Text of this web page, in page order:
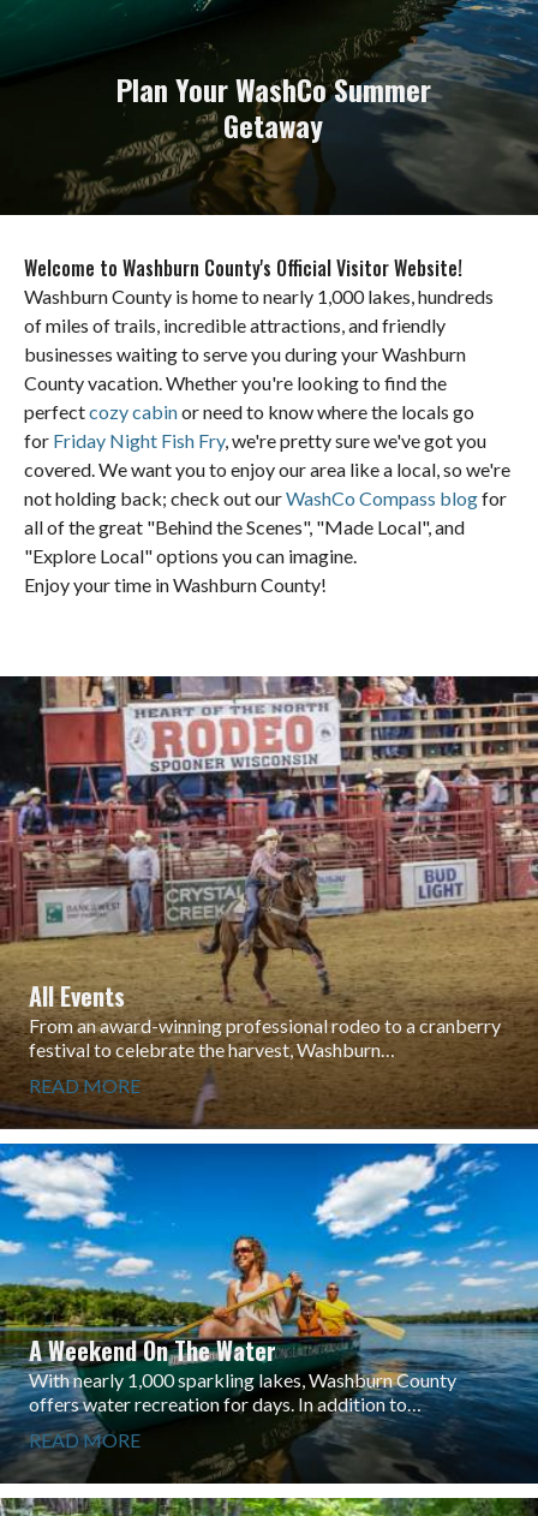
Plan Your WashCo Summer
Getaway
Welcome to Washburn County's Official Visitor Website!
Washburn County is home to nearly 1,000 lakes, hundreds
of miles of trails, incredible attractions, and friendly
businesses waiting to serve you during your Washburn
County vacation. Whether you're looking to find the
perfectcozy cabinor need to know where the locals go
for Friday Night Fish Fry, we're pretty sure we've got you
covered. We want you to enjoy our area like a local, so we're
not holding back; check out ourWashCo Compass blogfor
all of the great "Behind the Scenes", "Made Local", and
"Explore Local" options you can imagine.
Enjoy your time in Washburn County!
All Events
From an award-winning professional rodeo to a cranberry
festival to celebrate the harvest, Washburn…
READ MORE
A Weekend On The Water
With nearly 1,000 sparkling lakes, Washburn County
offers water recreation for days. In addition to…
READ MORE